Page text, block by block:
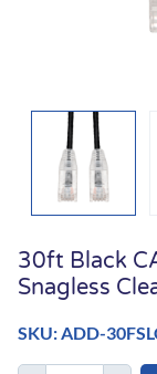
30ft Black
Snagless
SKU: ADD-